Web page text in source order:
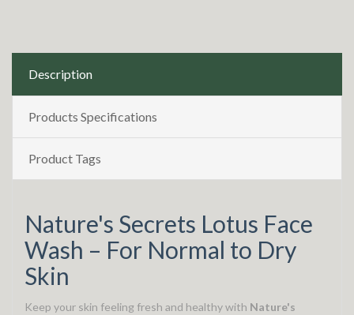
Description
Products Specifications
Product Tags
Nature's Secrets Lotus Face
Wash – For Normal to Dry
Skin
Keep your skin feeling fresh and healthy with Nature's